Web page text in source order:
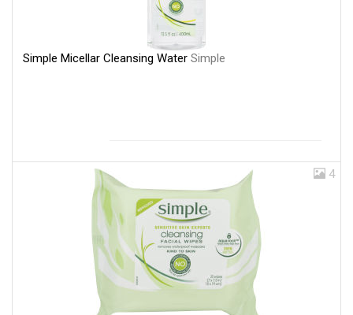
Simple Micellar Cleansing Water Simple
4